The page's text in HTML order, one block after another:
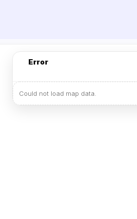
Error
Could not load map data.